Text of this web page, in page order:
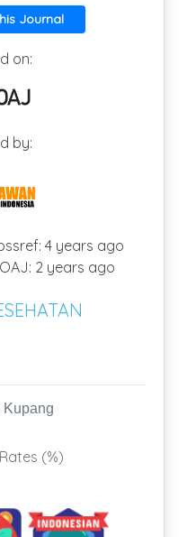
Journal
on:
by:
4 years ago
2 years ago
Kupang
(%)